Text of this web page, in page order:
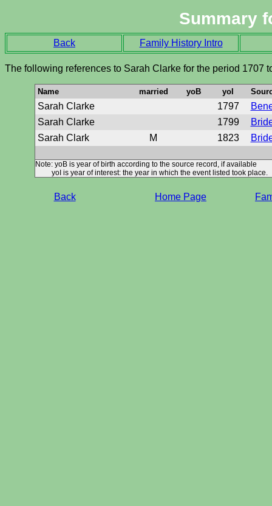
Summary
Back Family History Intro
The following references to Sarah Clarke for the period 1707
Name married yoB yoI
Sarah Clarke 1797
Sarah Clarke
1799
Sarah Clark
M 1823
Note: yoB is year of birth according to the source record, if available
yoI is year of interest: the year in which the event listed took place.
Back Home Page